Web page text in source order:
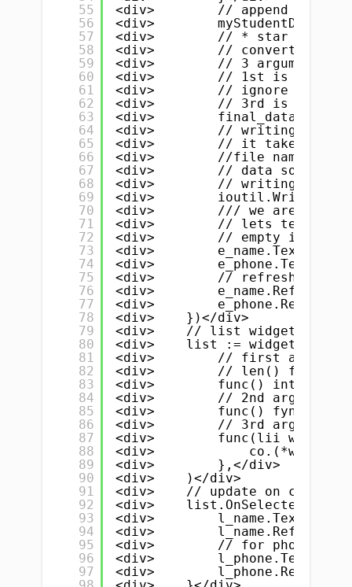
55
56
57
58
59
60
61
62
63
64
65
66
67
68
69
70
71
72
73
74
75
76
77
78
79
80
81
82
83
84
85
86
87
88
89
90
91
92
93
94
95
96
97
<div>        // append /
<div>        myStudentData =
<div>        // * star is very
<div>        // convert /
<div>        // 3 arguments</
<div>        // 1st is our
<div>        // ignore 2nd</
<div>        // 3rd is
<div>        final_data, _ :=
<div>        // writing data
<div>        // it take 3
<div>        //file name .txt
<div>        // data source,
<div>        // writing/
<div>
<div>        /// we are done
<div>        // lets test</
<div>        // empty input
<div>        e_name.Text =
<div>        e_phone.Text =
<div>        // refresh name
<div>
<div>
<div>    })</div>
<div>    // list widget</div>
<div>    list :=
<div>        // first
<div>        // len() function
<div>        func() int {
<div>        // 2nd
<div>        func()
<div>        // 3rd argument
<div>        func(lii
<div>
<div>        },</div>
<div>    )</div>
<div>    // update on
<div>    list.OnSelected =
<div>        l_name.Text =
<div>
<div>        // for phone
<div>        l_phone.Text =
<div>